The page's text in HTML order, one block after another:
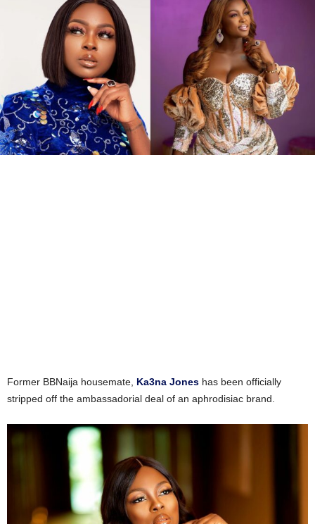
Former BBNaija housemate, Ka3na Jones has been officially
stripped off the ambassadorial deal of an aphrodisiac brand.